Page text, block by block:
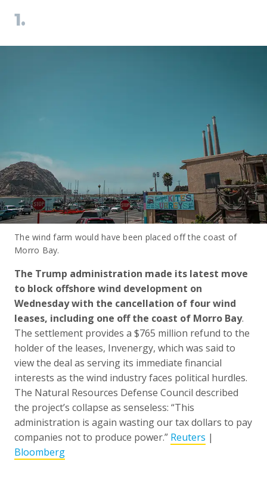
1.
The wind farm would have been placed off the coast of
Morro Bay.
The Trump administration made its latest move
to block offshore wind development on
Wednesday with the cancellation of four wind
leases, including one off the coast of Morro Bay.
The settlement provides a $765 million refund to the
holder of the leases, Invenergy, which was said to
view the deal as serving its immediate financial
interests as the wind industry faces political hurdles.
The Natural Resources Defense Council described
the project’s collapse as senseless: “This
administration is again wasting our tax dollars to pay
companies not to produce power.” Reuters |
Bloomberg